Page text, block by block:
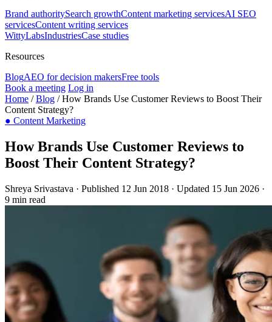
Brand authoritySearch growthContent marketing servicesAI SEO
servicesContent writing services
WittyLabsIndustriesCase studies
Resources
BlogAEO for decision makersFree tools
Book a meeting Log in
Home /Blog /How Brands Use Customer Reviews to Boost Their
Content Strategy?
● Content Marketing
How Brands Use Customer Reviews to
Boost Their Content Strategy?
Shreya Srivastava · Published 12 Jun 2018 · Updated 15 Jun 2026 ·
9 min read